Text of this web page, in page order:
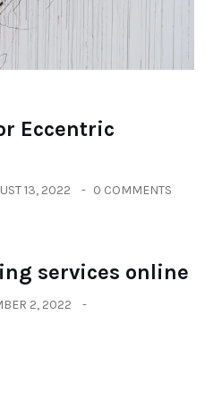
Eccentric
13, 2022 0 COMMENTS
services online
2, 2022